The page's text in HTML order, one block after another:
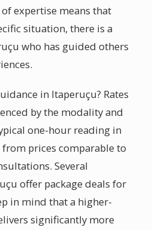
expertise means that
situation, there is a
who has guided others
in Itaperuçu? Rates
by the modality and
one-hour reading in
prices comparable to
Several
offer package deals for
in mind that a higher-
significantly more